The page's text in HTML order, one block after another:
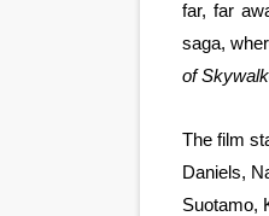
far, far
saga,
of
The film
Daniels,
Suotamo,